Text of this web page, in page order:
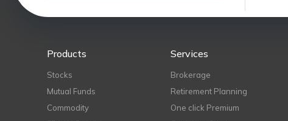
Products
Stocks
Mutual Funds
Commodity
Services
Brokerage
Retirement Planning
One click Premium